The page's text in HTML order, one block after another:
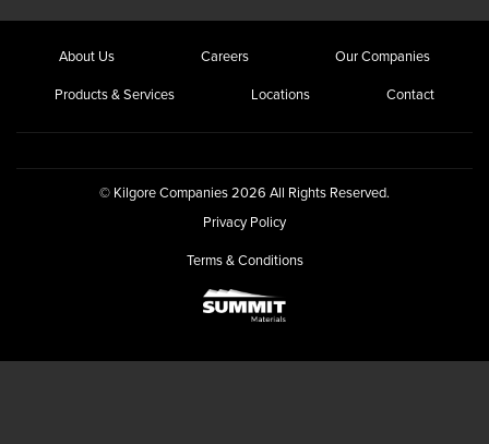
About Us Careers Our Companies
Products & Services Locations Contact
© Kilgore Companies 2026 All Rights Reserved.
Privacy Policy
Terms & Conditions